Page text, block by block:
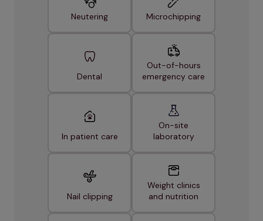
Neutering Microchipping
Dental
Out-of-hours
emergency care
In patient care
On-site
laboratory
Nail clipping
Weight clinics
and nutrition